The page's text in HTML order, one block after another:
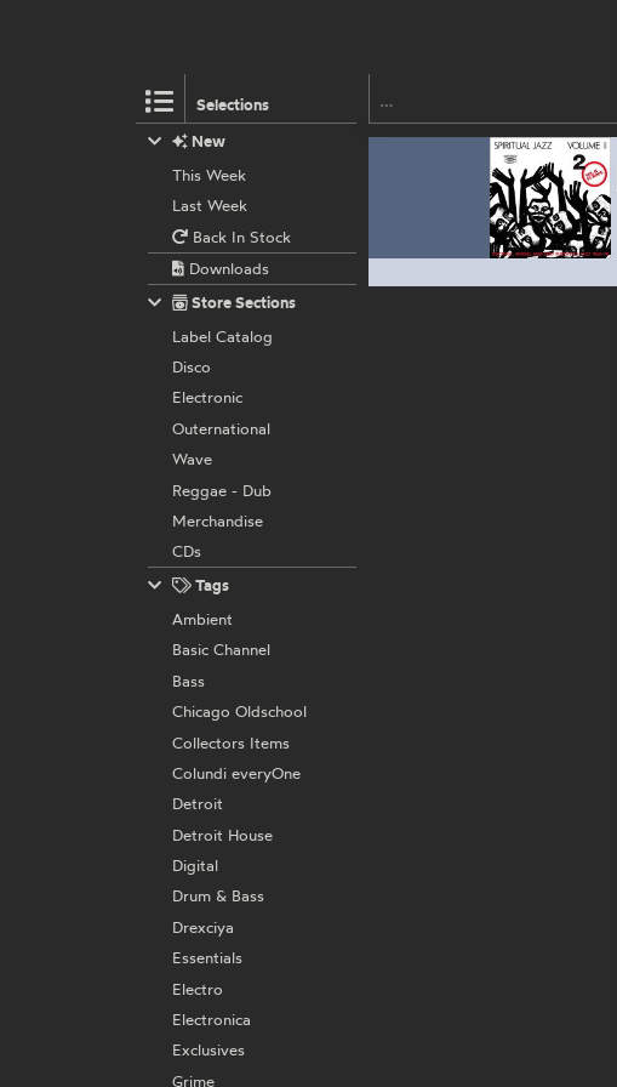
Selections
New
This Week
Last Week
Back In Stock
Downloads
Store Sections
Label Catalog
Disco
Electronic
Outernational
Wave
Reggae - Dub
Merchandise
CDs
Tags
Ambient
Basic Channel
Bass
Chicago Oldschool
Collectors Items
Colundi everyOne
Detroit
Detroit House
Digital
Drum & Bass
Drexciya
Essentials
Electro
Electronica
Exclusives
Grime